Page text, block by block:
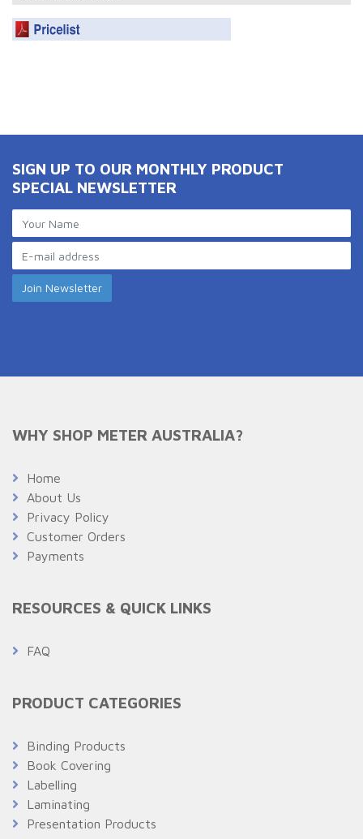
SIGN UP TO OUR MONTHLY PRODUCT
SPECIAL NEWSLETTER
WHY SHOP METER AUSTRALIA?
Home
About Us
Privacy Policy
Customer Orders
Payments
RESOURCES & QUICK LINKS
FAQ
PRODUCT CATEGORIES
Binding Products
Book Covering
Labelling
Laminating
Presentation Products